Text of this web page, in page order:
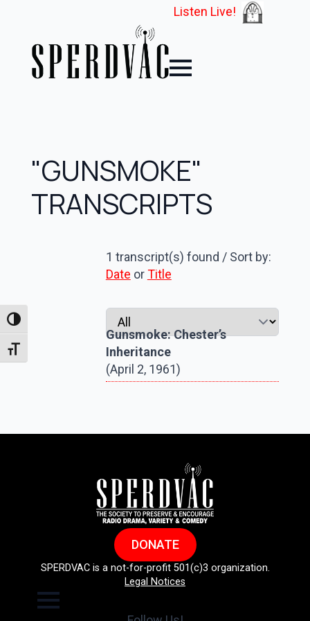
Toggle High Contrast
Toggle Font size
Listen Live!
"GUNSMOKE"
TRANSCRIPTS
1 transcript(s) found / Sort by:
Date orTitle
Gunsmoke: Chester’s
Inheritance
(April 2, 1961)
DONATE
SPERDVAC is a not-for-profit 501(c)3 organization.
Legal Notices